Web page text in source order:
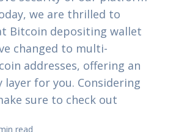
we are thrilled to
Bitcoin depositing wallet
changed to multi-
addresses, offering an
layer for you. Considering
sure to check out
read